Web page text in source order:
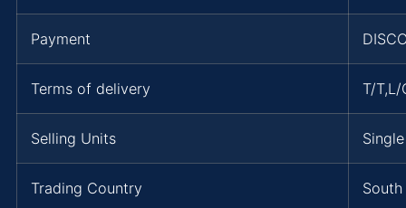
Payment
Terms of delivery T/T,L/
Selling Units
Trading Country